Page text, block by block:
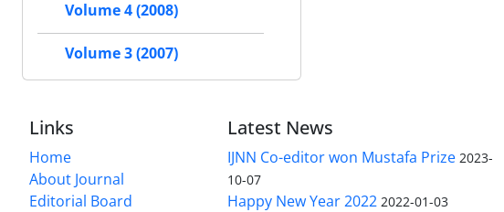
Volume 4 (2008)
Volume 3 (2007)
Links
Home
About Journal
Editorial Board
Latest News
IJNN Co-editor won Mustafa Prize 2023-
10-07
Happy New Year 2022 2022-01-03